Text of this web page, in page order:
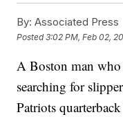
By: Associated Press
Posted3:02 PM, Feb 02,
A Boston man
searching for
Patriots